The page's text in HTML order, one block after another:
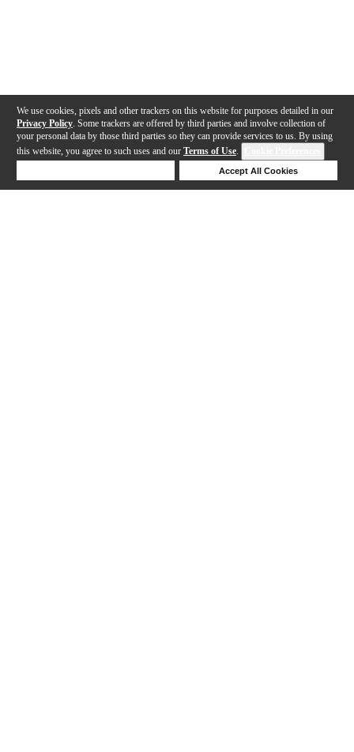
We use cookies, pixels and other trackers on this website for purposes detailed in our
Privacy Policy . Some trackers are offered by third parties and involve collection of
your personal data by those third parties so they can provide services to us. By using
this website, you agree to such uses and our Terms of Use.
Accept All Cookies